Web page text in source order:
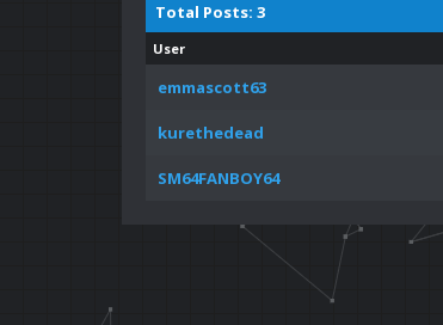
Total Posts: 3
User
emmascott63
kurethedead
SM64FANBOY64